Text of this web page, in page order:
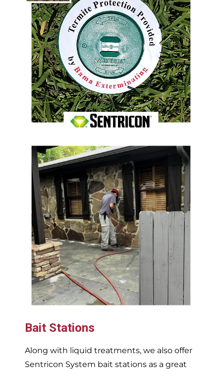
Bait Stations
Along with liquid treatments, we also offer
Sentricon System bait stations as a great